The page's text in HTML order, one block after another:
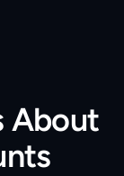
About